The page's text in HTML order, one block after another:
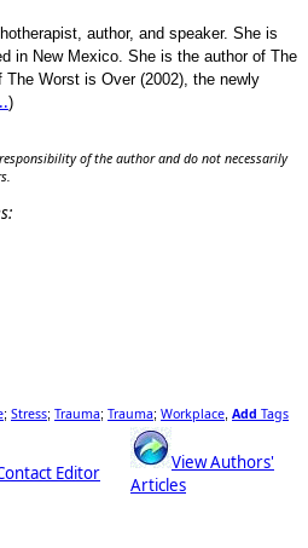
author, and speaker. She is
in New Mexico. She is the author of The
The Worst is Over (2002), the newly
)
of the author and do not necessarily
; Stress; Trauma; Trauma; Workplace Add Tags
Editor
View Authors'
Articles